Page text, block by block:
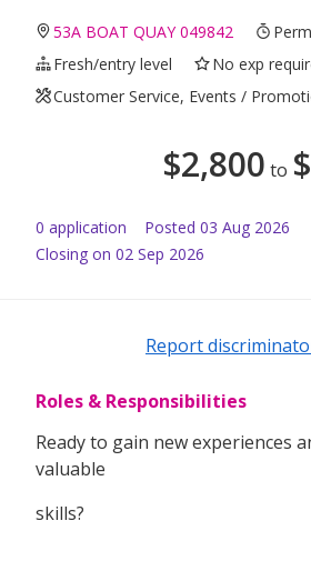
53A BOAT QUAY 049842
Fresh/entry level
No exp
Customer Service, Events /
$2,800 to $
0 application Posted 03 Aug 2026
Closing on 02 Sep 2026
Report
Roles & Responsibilities
Ready to gain new experiences
valuable
skills?